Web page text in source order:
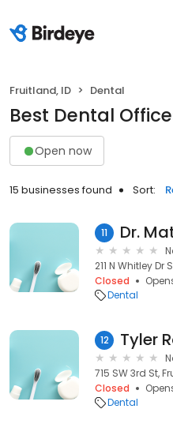
Fruitland, ID Dental
Best Dental
Open now
15 businesses found Sort:
11 Dr.
211 N Whitley Dr
Closed
Dental
12 Tyler
715 SW 3rd St,
Closed
Dental